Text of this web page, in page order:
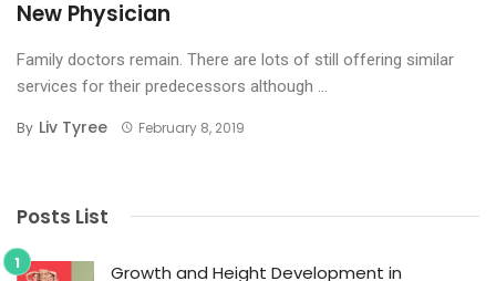
New Physician
Family doctors remain. There are lots of still offering similar
services for their predecessors although ...
By Liv Tyree February 8, 2019
Posts List
Growth and Height Development in